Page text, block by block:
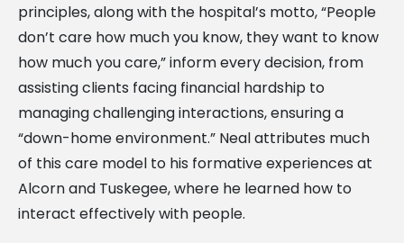
principles, along with the hospital’s motto, “People
don’t care how much you know, they want to know
how much you care,” inform every decision, from
assisting clients facing financial hardship to
managing challenging interactions, ensuring a
“down-home environment.” Neal attributes much
of this care model to his formative experiences at
Alcorn and Tuskegee, where he learned how to
interact effectively with people.